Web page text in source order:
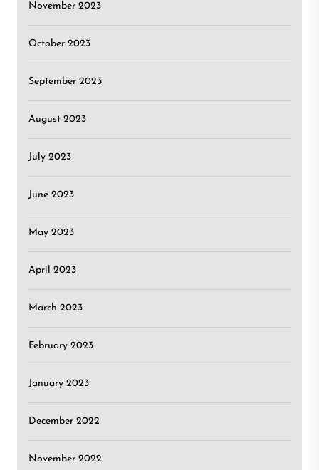
November 2023
October 2023
September 2023
August 2023
July 2023
June 2023
May 2023
April 2023
March 2023
February 2023
January 2023
December 2022
November 2022